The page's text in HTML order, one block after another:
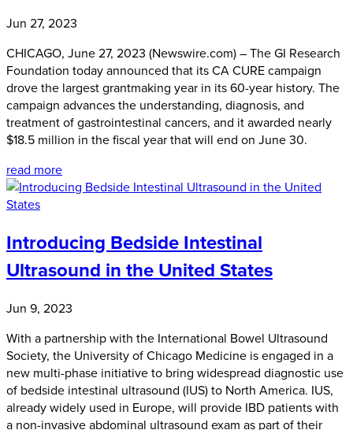
Jun 27, 2023
CHICAGO, June 27, 2023 (Newswire.com) – The GI Research
Foundation today announced that its CA CURE campaign
drove the largest grantmaking year in its 60-year history. The
campaign advances the understanding, diagnosis, and
treatment of gastrointestinal cancers, and it awarded nearly
$18.5 million in the fiscal year that will end on June 30.
read more
Introducing Bedside Intestinal
Ultrasound in the United States
Jun 9, 2023
With a partnership with the International Bowel Ultrasound
Society, the University of Chicago Medicine is engaged in a
new multi-phase initiative to bring widespread diagnostic use
of bedside intestinal ultrasound (IUS) to North America. IUS,
already widely used in Europe, will provide IBD patients with
a non-invasive abdominal ultrasound exam as part of their